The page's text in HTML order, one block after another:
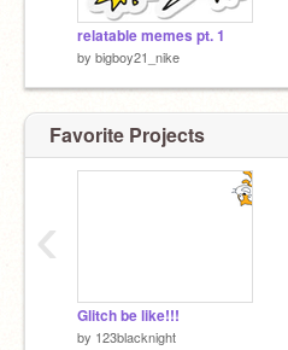
relatable memes pt. 1
by bigboy21_nike
Favorite Projects
Glitch be like!!!
by 123blacknight
‹